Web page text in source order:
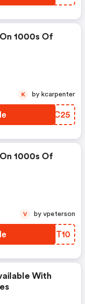
1000s Of
WVMC25
K by kcarpenter
1000s Of
YBIT10
V by vpeterson
With